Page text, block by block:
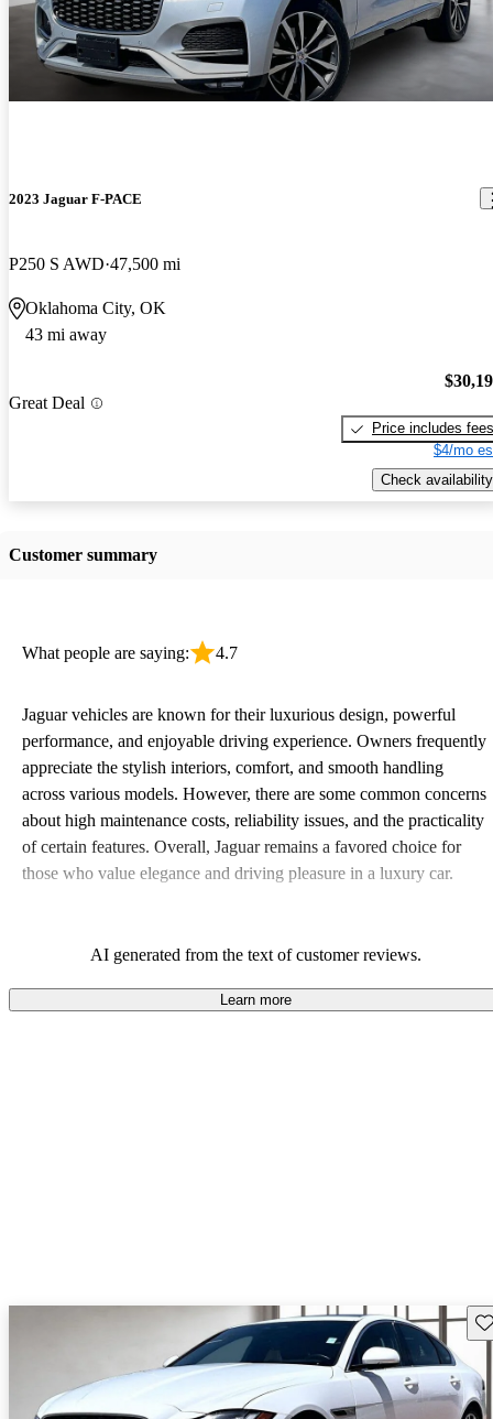
2023 Jaguar F-PACE
P250 S AWD 47,500 mi
Oklahoma City, OK
43 mi away
Great Deal
Price includes fees
$4/mo
Check availability
Customer summary
What people are saying: 4.7
Jaguar vehicles are known for their luxurious design, powerful
performance, and enjoyable driving experience. Owners frequently
appreciate the stylish interiors, comfort, and smooth handling
across various models. However, there are some common concerns
about high maintenance costs, reliability issues, and the practicality
of certain features. Overall, Jaguar remains a favored choice for
those who value elegance and driving pleasure in a luxury car.
AI generated from the text of customer reviews.
Learn more